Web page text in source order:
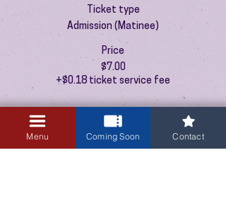
Ticket type
Admission (Matinee)
Price
$7.00
+$0.18 ticket service fee
Menu Coming Soon Contact